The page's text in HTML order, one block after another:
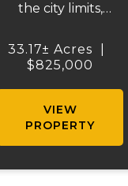
the city limits,
fantastic
opportunity for
development. With
33.17 m/l acres.
33.17± Acres
$825,000
VIEW
PROPERTY